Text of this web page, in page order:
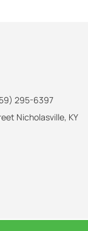
295-6397
Nicholasville, KY